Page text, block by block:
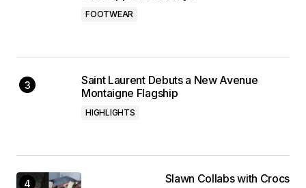
FOOTWEAR
Saint Laurent Debuts a New Avenue
Montaigne Flagship
HIGHLIGHTS
Slawn Collabs with Crocs